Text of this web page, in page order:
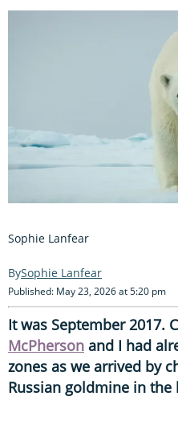
Sophie Lanfear
Sophie Lanfear
Published: May 23, 2026 at 5:20 pm
It was September 2017.
McPherson and I had
zones as we arrived by
Russian goldmine in the